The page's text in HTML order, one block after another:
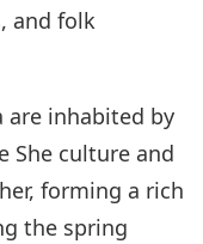
and folk
are inhabited by
She culture and
forming a rich
the spring